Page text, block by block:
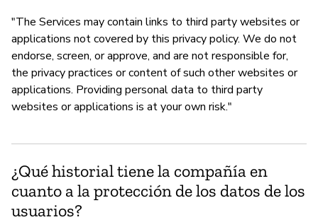
"The Services may contain links to third party websites or
applications not covered by this privacy policy. We do not
endorse, screen, or approve, and are not responsible for,
the privacy practices or content of such other websites or
applications. Providing personal data to third party
websites or applications is at your own risk."
¿Qué historial tiene la compañía en
cuanto a la protección de los datos de los
usuarios?